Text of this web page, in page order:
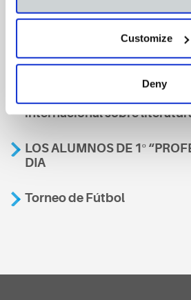
Customize
Deny
También te
Aviso
internacional sobre
LOS ALUMNOS DE 1º
DIA
Torneo de Fútbol